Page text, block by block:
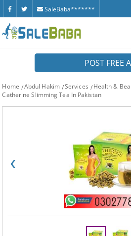
SaleBaba*******
POST FREE
Home Abdul Hakim Services
Health &
Catherine Slimming Tea In Pakistan
‹